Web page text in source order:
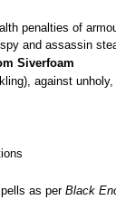
penalties of
and assassin
Siverfoam
against
as per Black